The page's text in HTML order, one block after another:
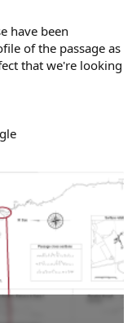
have been
of the passage as
that we're looking